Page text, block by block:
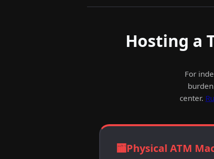
Hosting a
For
center.
🏧Physical ATM